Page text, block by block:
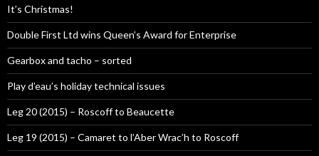
It’s Christmas!
Double First Ltd wins Queen’s Award for Enterprise
Gearbox and tacho – sorted
Play d’eau’s holiday technical issues
Leg 20 (2015) – Roscoff to Beaucette
Leg 19 (2015) – Camaret to l’Aber Wrac’h to Roscoff